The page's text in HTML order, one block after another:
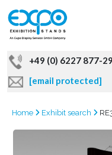
+49 (0) 6227 877-
[email protected]
Home Exhibit search